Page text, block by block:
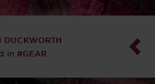
DUCKWORTH
in #GEAR